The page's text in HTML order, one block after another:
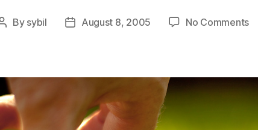
Post
By sybil
PostAugust 8, 2005 No Commentson